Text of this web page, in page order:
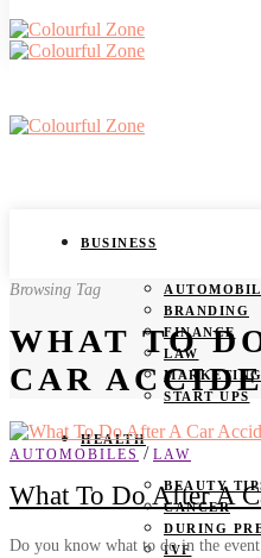
BUSINESS
BRANDING
FINANCE
LAW
MARKETING
START UPS
HEALTH
BEAUTY
CANCER
DURING
IVF
Browsing Tag
WHAT TO
CAR
AUTOMOBILES / LAW
What To Do After A
Do you know what to do in the